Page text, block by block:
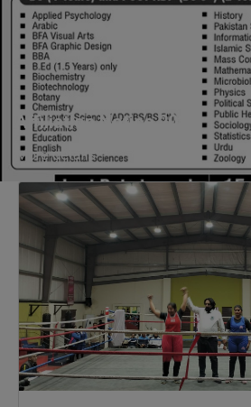
Affiliation Notice 2025
More details
Business Education),
Non-Business
Mathematics,
Molecular Genetics
Weekend),
Pharmaceutics,
Sociology, Statistics,
Zoology (Regular &
PH.D Programs
Botany,
Biotechnology,
Sciences, History,
Microbiology &
Genetics,
Physics, Urdu,
DIPLOMA &
COURSES